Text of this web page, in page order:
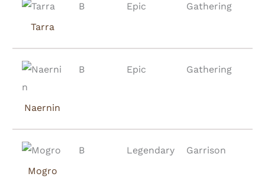
Tarra
B Epic Gathering
Naernin
B Epic Gathering
Mogro
B Legendary Garrison